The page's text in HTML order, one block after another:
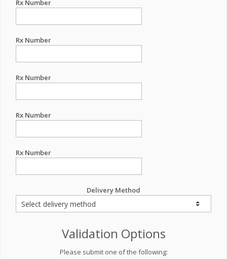
Rx Number
Rx Number
Rx Number
Rx Number
Rx Number
Delivery Method
Validation Options
Please submit one of the following: